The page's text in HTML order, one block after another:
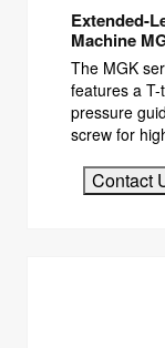
Extended-
Machine
The MGK
features a
pressure
screw for
Contact